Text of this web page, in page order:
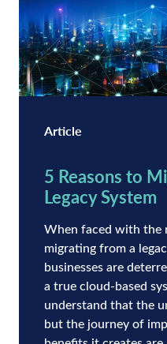
Article
5 Reasons to
Legacy System
When faced with the
migrating from a
businesses are
a true cloud-based
understand that the
but the journey of